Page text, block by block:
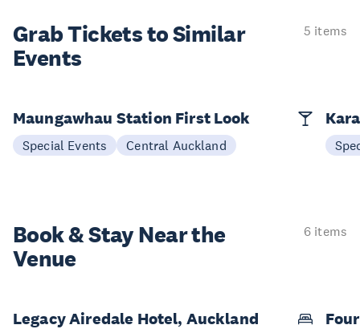
Grab Tickets to Similar
Events
5 items
Maungawhau Station First Look
Special Events Central Auckland
Book & StayNear the
Venue
6 items
Legacy Airedale Hotel, Auckland